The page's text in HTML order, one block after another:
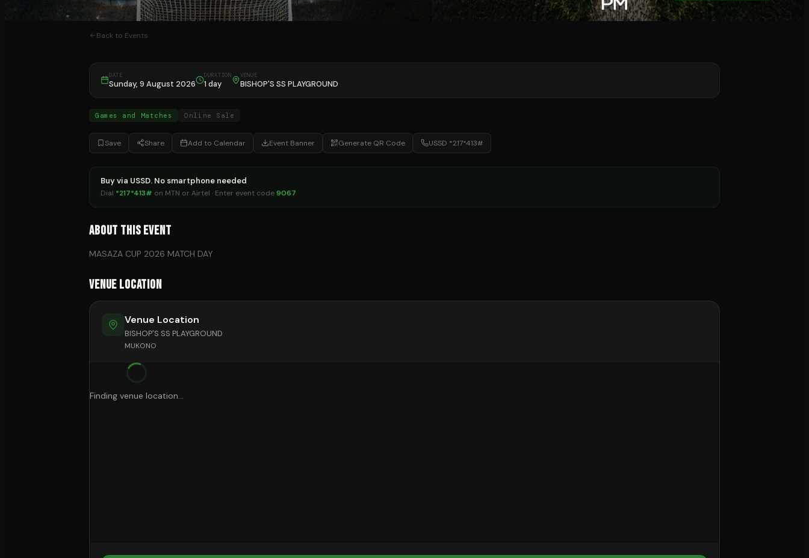
Back to Events
DATE
Sunday, 9 August 2026
DURATION
1 day
VENUE
BISHOP'S SS PLAYGROUND
Games and Matches Online Sale
Save Share Add to Calendar Event Banner Generate QR Code USSD *217*413#
Buy via USSD. No smartphone needed
Dial *217*413# on MTN or Airtel · Enter event code9067
About This Event
MASAZA CUP 2026 MATCH DAY
Venue Location
Venue Location
BISHOP'S SS PLAYGROUND
MUKONO
Finding venue location...